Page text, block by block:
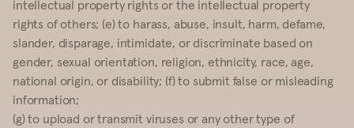
intellectual property rights or the intellectual property
rights of others; (e) to harass, abuse, insult, harm, defame,
slander, disparage, intimidate, or discriminate based on
gender, sexual orientation, religion, ethnicity, race, age,
national origin, or disability; (f) to submit false or misleading
information;
(g) to upload or transmit viruses or any other type of